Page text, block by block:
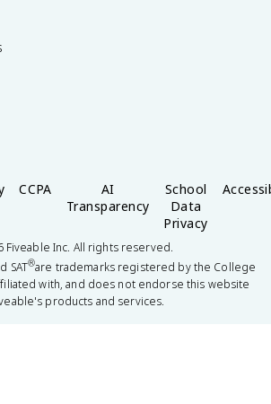
CCPA
AI
Transparency
School
Data
Privacy
Fiveable Inc. All rights reserved.
SAT®are trademarks registered by the College
with, and does not endorse this website
products and services.